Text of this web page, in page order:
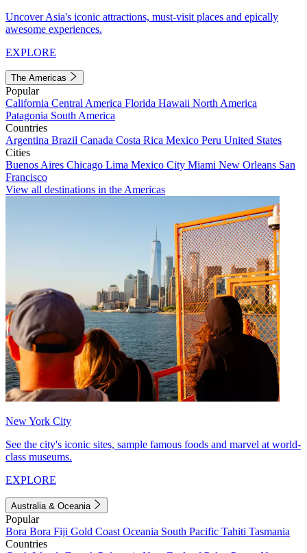
Uncover Asia's iconic attractions, must-visit places and epically
awesome experiences.
EXPLORE
The Americas
Popular
California Central America Florida Hawaii North America
Patagonia South America
Countries
Argentina Brazil Canada Costa Rica Mexico Peru United States
Cities
Buenos Aires Chicago Lima Mexico City Miami New Orleans San
Francisco
View all destinations in the Americas
New York City
See the city's iconic sites, sample famous foods and marvel at world-
class museums.
EXPLORE
Australia & Oceania
Popular
Bora Bora Fiji Gold Coast Oceania South Pacific Tahiti Tasmania
Countries